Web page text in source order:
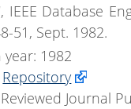
IEEE Database
51, Sept. 1982.
1982
Repository
Journal